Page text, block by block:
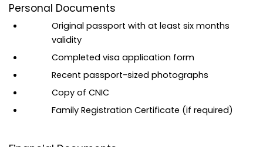
Personal Documents
Original passport with at least six months
validity
Completed visa application form
Recent passport-sized photographs
Copy of CNIC
Family Registration Certificate (if required)